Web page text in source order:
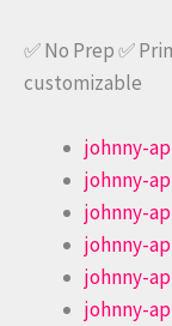
✅ No Prep ✅
customizable
johnny-
johnny-
johnny-
johnny-
johnny-
johnny-